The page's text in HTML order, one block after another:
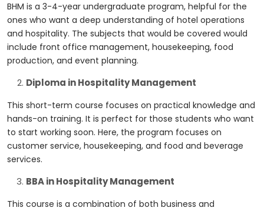
BHM is a 3-4-year undergraduate program, helpful for the
ones who want a deep understanding of hotel operations
and hospitality. The subjects that would be covered would
include front office management, housekeeping, food
production, and event planning.
Diploma in Hospitality Management
This short-term course focuses on practical knowledge and
hands-on training. It is perfect for those students who want
to start working soon. Here, the program focuses on
customer service, housekeeping, and food and beverage
services.
BBA in Hospitality Management
This course is a combination of both business and